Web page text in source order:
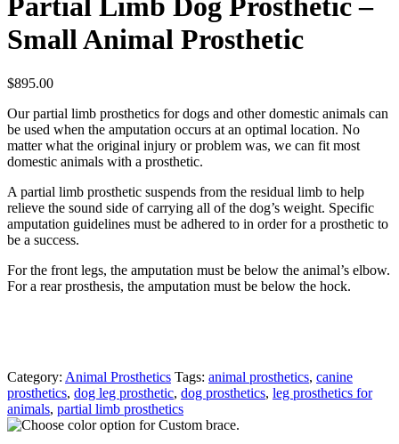
Partial Limb Dog Prosthetic –
Small Animal Prosthetic
$895.00
Our partial limb prosthetics for dogs and other domestic animals can
be used when the amputation occurs at an optimal location. No
matter what the original injury or problem was, we can fit most
domestic animals with a prosthetic.
A partial limb prosthetic suspends from the residual limb to help
relieve the sound side of carrying all of the dog’s weight. Specific
amputation guidelines must be adhered to in order for a prosthetic to
be a success.
For the front legs, the amputation must be below the animal’s elbow.
For a rear prosthesis, the amputation must be below the hock.
Category: Animal Prosthetics Tags: animal prosthetics, canine
prosthetics, dog leg prosthetic, dog prosthetics, leg prosthetics for
animals, partial limb prosthetics